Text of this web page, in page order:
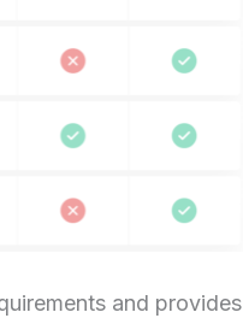
and provides